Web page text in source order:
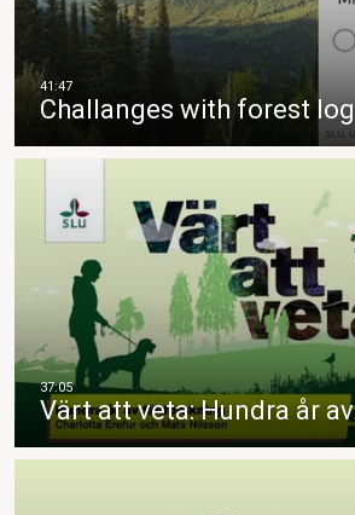
Challanges with forest
Värt att veta: Hundra år